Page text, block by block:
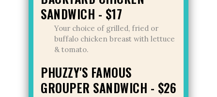
SANDWICH - $17
Your choice of grilled, fried or
buffalo chicken breast with lettuce
& tomato.
PHUZZY'S FAMOUS
GROUPER SANDWICH - $26